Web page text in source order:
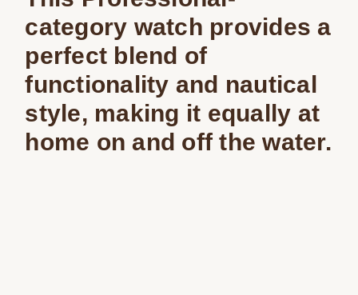
category watch provides a
perfect blend of
functionality and nautical
style, making it equally at
home on and off the water.